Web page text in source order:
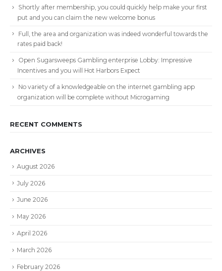
Shortly after membership, you could quickly help make your first
put and you can claim the new welcome bonus
Full, the area and organization was indeed wonderful towards the
rates paid back!
Open Sugarsweeps Gambling enterprise Lobby: Impressive
Incentives and you will Hot Harbors Expect
No variety of a knowledgeable on the internet gambling app
organization will be complete without Microgaming
RECENT COMMENTS
ARCHIVES
August 2026
July 2026
June 2026
May 2026
April 2026
March 2026
February 2026